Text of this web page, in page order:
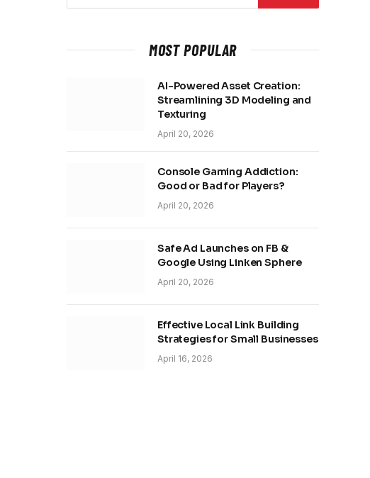
MOST POPULAR
AI-Powered Asset Creation:
Streamlining 3D Modeling and
Texturing
April 20, 2026
Console Gaming Addiction:
Good or Bad for Players?
April 20, 2026
Safe Ad Launches on FB &
Google Using Linken Sphere
April 20, 2026
Effective Local Link Building
Strategies for Small Businesses
April 16, 2026